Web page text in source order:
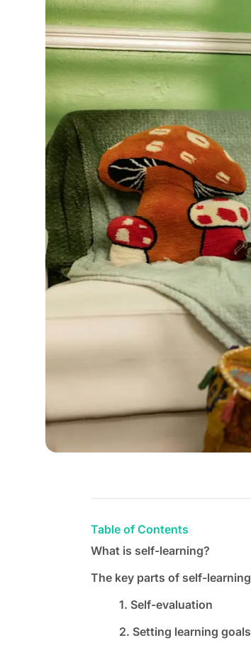
Table of Contents
What is self-learning?
The key parts of self-learning
1. Self-evaluation
2. Setting learning goals